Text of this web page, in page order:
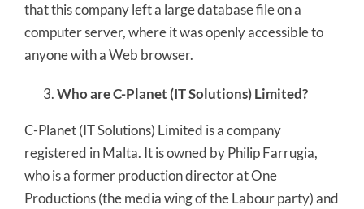
that this company left a large database file on a
computer server, where it was openly accessible to
anyone with a Web browser.
Who are C-Planet (IT Solutions) Limited?
C-Planet (IT Solutions) Limited is a company
registered in Malta. It is owned by Philip Farrugia,
who is a former production director at One
Productions (the media wing of the Labour party) and